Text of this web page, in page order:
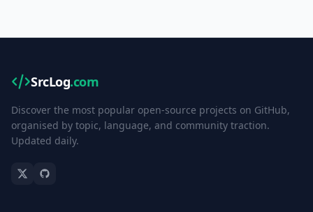
SrcLog.com
Discover the most popular open-source projects on GitHub,
organised by topic, language, and community traction.
Updated daily.